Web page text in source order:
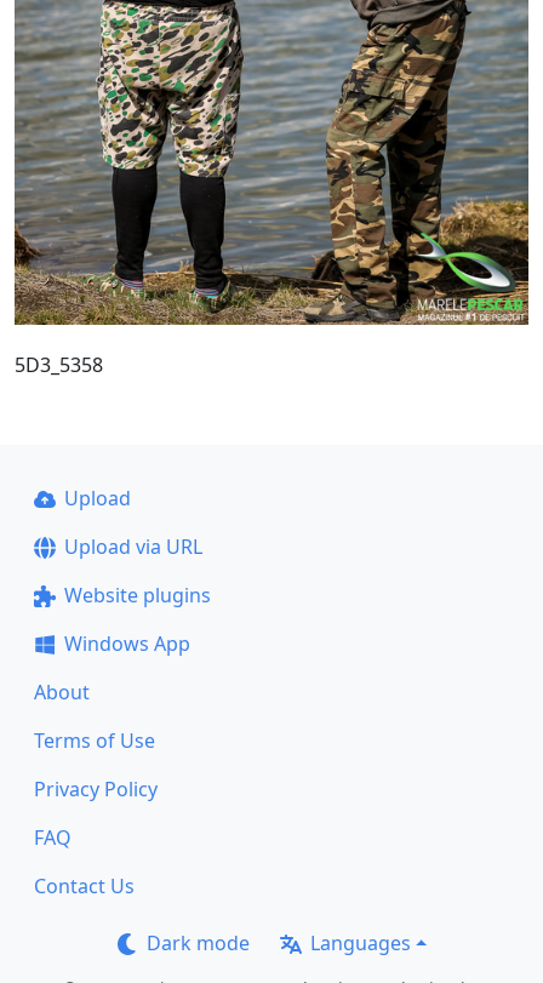
5D3_5358
Upload
Upload via URL
Website plugins
Windows App
About
Terms of Use
Privacy Policy
FAQ
Contact Us
Dark mode Languages